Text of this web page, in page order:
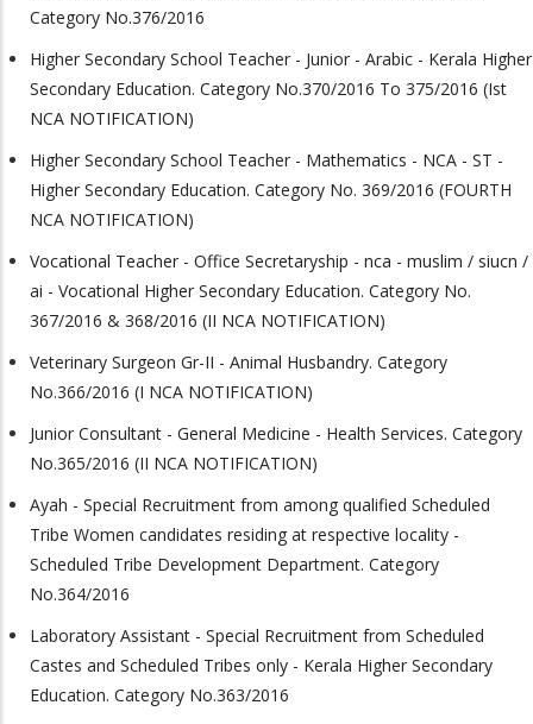
Category No.376/2016
Higher Secondary School Teacher - Junior - Arabic - Kerala Higher
Secondary Education. Category No.370/2016 To 375/2016 (Ist
NCA NOTIFICATION)
Higher Secondary School Teacher - Mathematics - NCA - ST -
Higher Secondary Education. Category No. 369/2016 (FOURTH
NCA NOTIFICATION)
Vocational Teacher - Office Secretaryship - nca - muslim / siucn /
ai - Vocational Higher Secondary Education. Category No.
367/2016 & 368/2016 (II NCA NOTIFICATION)
Veterinary Surgeon Gr-II - Animal Husbandry. Category
No.366/2016 (I NCA NOTIFICATION)
Junior Consultant - General Medicine - Health Services. Category
No.365/2016 (II NCA NOTIFICATION)
Ayah - Special Recruitment from among qualified Scheduled
Tribe Women candidates residing at respective locality -
Scheduled Tribe Development Department. Category
No.364/2016
Laboratory Assistant - Special Recruitment from Scheduled
Castes and Scheduled Tribes only - Kerala Higher Secondary
Education. Category No.363/2016